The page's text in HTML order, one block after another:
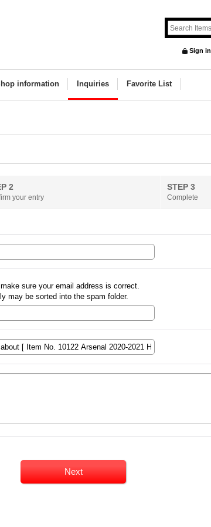
Sign in
information Inquiries Favorite List
2
your entry
STEP 3
Complete
sure your email address is correct.
may be sorted into the spam folder.